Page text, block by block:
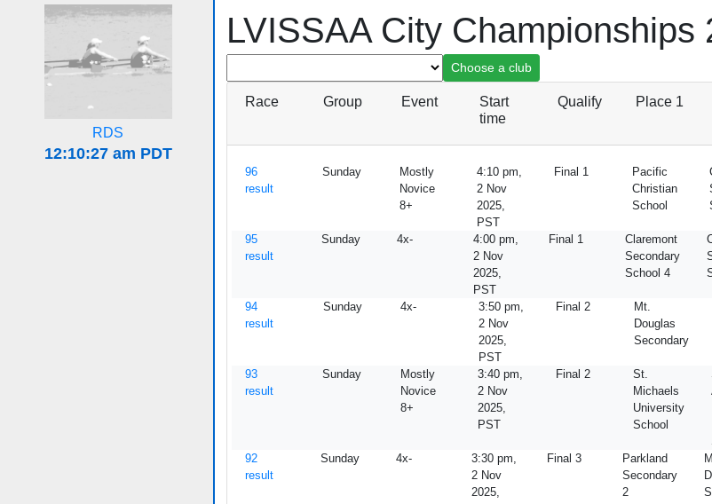
RDS
LVISSAA City Championships
Race Group Event
Start
time
Qualify Place 1
96
result
Sunday
Mostly
Novice
8+
4:10 pm,
2 Nov
2025,
PST
Final 1
Pacific
Christian
School
95
result
Sunday 4x-
4:00 pm,
2 Nov
2025,
PST
Final 1
Claremont
Secondary
School 4
94
result
Sunday 4x-
3:50 pm,
2 Nov
2025,
PST
Final 2
Mt.
Douglas
Secondary
93
result
Sunday
Mostly
Novice
8+
3:40 pm,
2 Nov
2025,
PST
Final 2
St.
Michaels
University
School
92
result
Sunday 4x-
3:30 pm,
2 Nov
2025,
Final 3
Parkland
Secondary
2